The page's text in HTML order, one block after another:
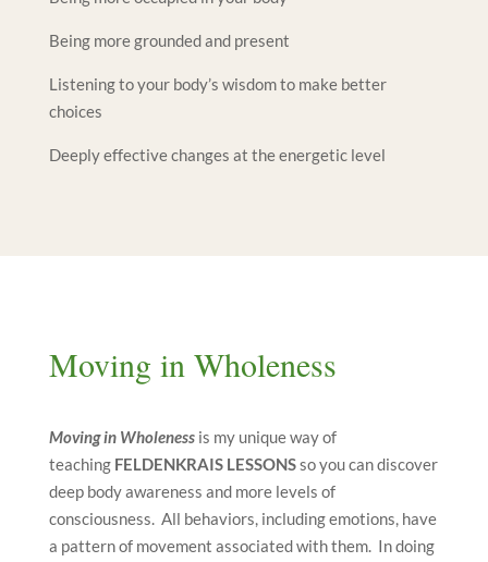
Being more grounded and present
Listening to your body’s wisdom to make better
choices
Deeply effective changes at the energetic level
Moving in Wholeness
Moving in Wholenessis my unique way of
teaching FELDENKRAIS LESSONSso you can discover
deep body awareness and more levels of
consciousness. All behaviors, including emotions, have
a pattern of movement associated with them. In doing